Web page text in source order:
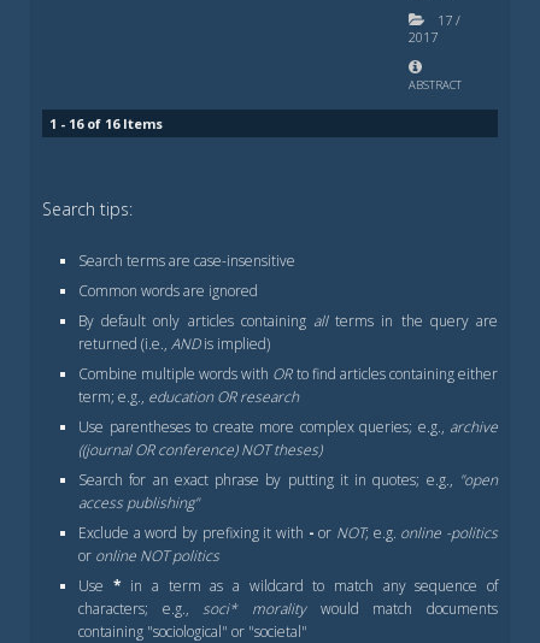
17 /
2017
ABSTRACT
1 - 16 of 16 Items
Search tips:
Search terms are case-insensitive
Common words are ignored
By default only articles containing allterms in the query are
returned (i.e., ANDis implied)
Combine multiple words with ORto find articles containing either
term; e.g., education OR research
Use parentheses to create more complex queries; e.g., archive
((journal OR conference) NOT theses)
Search for an exact phrase by putting it in quotes; e.g., "open
access publishing"
Exclude a word by prefixing it with - or NOT; e.g. online -politics
or online NOT politics
Use * in a term as a wildcard to match any sequence of
characters; e.g.,soci* moralitywould match documents
containing "sociological" or "societal"